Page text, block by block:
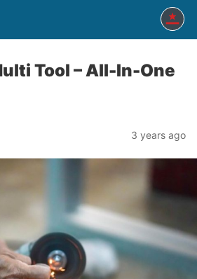
Tool – All-In-One
3 years ago